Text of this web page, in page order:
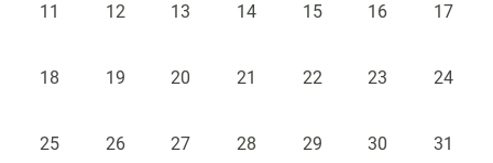
Blake
Research
11 12 13 14 15 16 17
18 19 20 21 22 23 24
25 26 27 28 29 30 31